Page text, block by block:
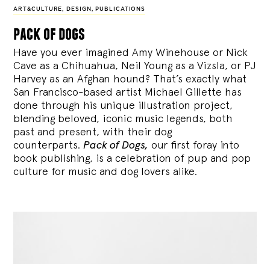
ART&CULTURE, DESIGN , PUBLICATIONS
pack of dogs
Have you ever imagined Amy Winehouse or Nick
Cave as a Chihuahua, Neil Young as a Vizsla, or PJ
Harvey as an Afghan hound? That’s exactly what
San Francisco-based artist Michael Gillette has
done through his unique illustration project,
blending beloved, iconic music legends, both
past and present, with their dog
counterparts.Pack of Dogs, our first foray into
book publishing, is a celebration of pup and pop
culture for music and dog lovers alike.